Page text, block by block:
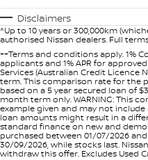
Nissan Warranty
Accessories
Finance
Finance Calculator
Nissan Future Value
COMPANY
Contact Us
About Us
Careers
Disclaimers
^Up to 10 years or 300,000km
authorised Nissan dealers. Full
++Terms and conditions apply. 1%
applicants and 1% APR for
Services (Australian Credit Licence
term. This comparison rate for the
based on a 5 year secured loan of
month term only. WARNING: This
example given and may not
loan amounts might result in a
standard finance on new and
purchased between 01/07/2026
30/09/2026, while stocks last.
withdraw this offer. Excludes Used